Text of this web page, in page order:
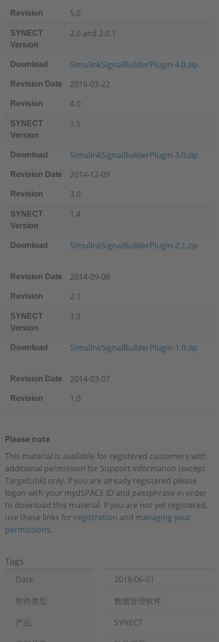
Revision 5.0
SYNECT
Version
2.0 and 2.0.1
Download SimulinkSignalBuilderPlugin-4.0.zip
Revision Date 2016-03-22
Revision 4.0
SYNECT
Version
1.5
Download SimulinkSignalBuilderPlugin-3.0.zip
Revision Date 2014-12-09
Revision 3.0
SYNECT
Version
1.4
Download SimulinkSignalBuilderPlugin-2.1.zip
Revision Date 2014-09-08
Revision 2.1
SYNECT
Version
1.3
Download SimulinkSignalBuilderPlugin-1.0.zip
Revision Date 2014-03-07
Revision 1.0
Please note
This material is available for registered customers with
additional permission for Support Information (except
TargetLink) only. If you are already registered please
logon with your mydSPACE ID and passphrase in order
to download this material. If you are not yet registered,
use these links for registration and managing your
permissions.
Tags
Date
2018-06-01
软件类型
数据管理软件
产品
SYNECT